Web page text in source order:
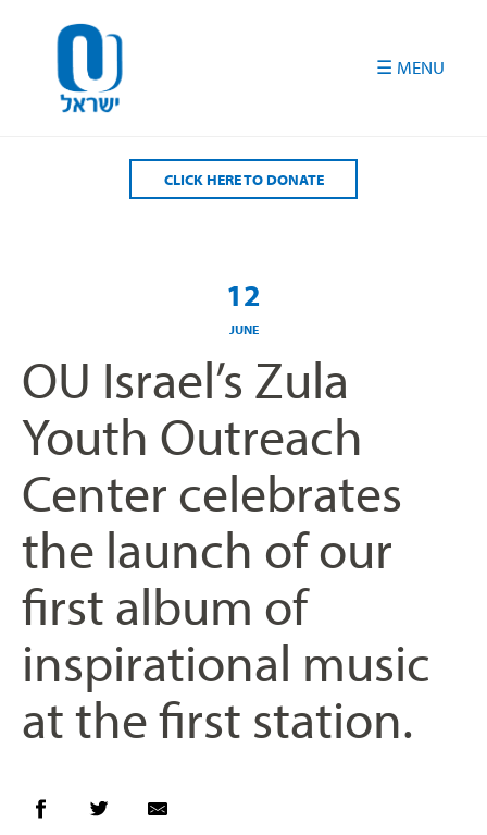
CLICK HERE TO DONATE
12
JUNE
OU Israel’s Zula
Youth Outreach
Center celebrates
the launch of our
first album of
inspirational music
at the first station.